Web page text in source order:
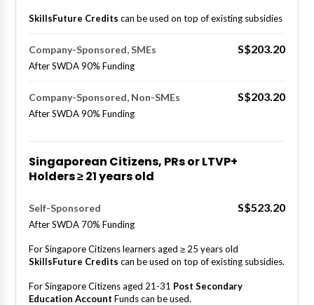
SkillsFuture Credits can be used on top of existing subsidies
Company-Sponsored, SMEs S$203.20
After SWDA 90% Funding
Company-Sponsored, Non-SMEs S$203.20
After SWDA 90% Funding
Singaporean Citizens, PRs or LTVP+
Holders ≥ 21 years old
Self-Sponsored S$523.20
After SWDA 70% Funding
For Singapore Citizens learners aged ≥ 25 years old
SkillsFuture Credits can be used on top of existing subsidies.
For Singapore Citizens aged 21-31 Post Secondary
Education Account Funds can be used.